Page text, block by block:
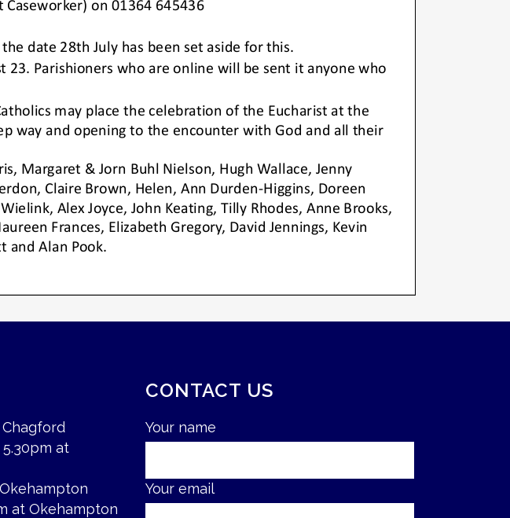
5.30pm at
at Okehampton
CONTACT US
Your name
Your email